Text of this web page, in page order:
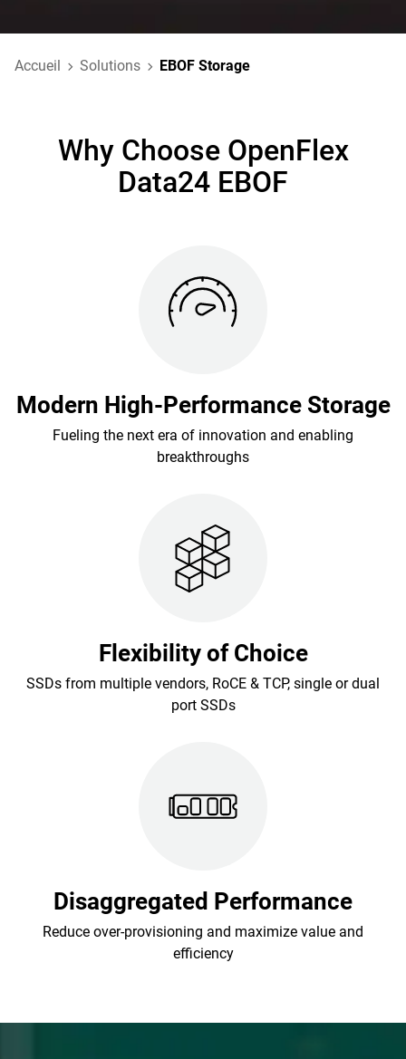
Accueil Solutions EBOF Storage
Why Choose OpenFlex
Data24 EBOF
Modern High-Performance Storage
Fueling the next era of innovation and enabling
breakthroughs
Flexibility of Choice
SSDs from multiple vendors, RoCE & TCP, single or dual
port SSDs
Disaggregated Performance
Reduce over-provisioning and maximize value and
efficiency